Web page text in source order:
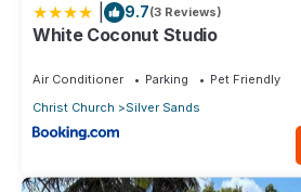
9.7(3 Reviews)
White Coconut Studio
Air Conditioner Parking
Pet Friendly
Christ Church
Silver Sands